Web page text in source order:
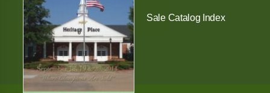
Sale Catalog Index